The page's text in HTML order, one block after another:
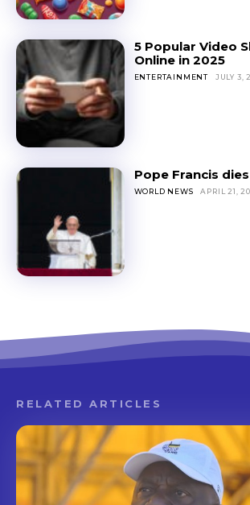
5 Popular Video
Online in 2025
ENTERTAINMENT JULY 3,
Pope Francis
WORLD NEWS APRIL 21,
RELATED ARTICLES